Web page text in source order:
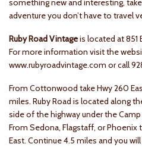
something new and interesting,
adventure you don’t have to travel
Ruby Road Vintageis located at 851
For more information visit the
www.rubyroadvintage.com or call
From Cottonwood take Hwy 260
miles. Ruby Road is located along
side of the highway under the
From Sedona, Flagstaff, or Phoenix
East. Continue 4.5 miles and you